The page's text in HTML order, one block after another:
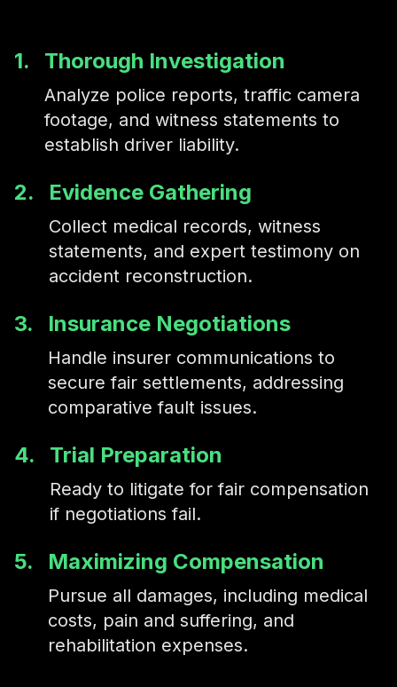
1. Thorough Investigation
Analyze police reports, traffic camera
footage, and witness statements to
establish driver liability.
2. Evidence Gathering
Collect medical records, witness
statements, and expert testimony on
accident reconstruction.
3. Insurance Negotiations
Handle insurer communications to
secure fair settlements, addressing
comparative fault issues.
4. Trial Preparation
Ready to litigate for fair compensation
if negotiations fail.
5. Maximizing Compensation
Pursue all damages, including medical
costs, pain and suffering, and
rehabilitation expenses.